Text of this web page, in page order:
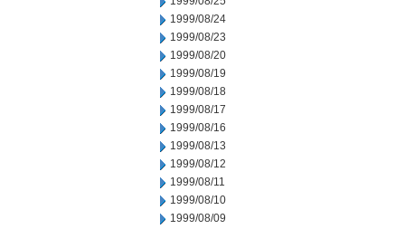
1999/08/24
1999/08/23
1999/08/20
1999/08/19
1999/08/18
1999/08/17
1999/08/16
1999/08/13
1999/08/12
1999/08/11
1999/08/10
1999/08/09